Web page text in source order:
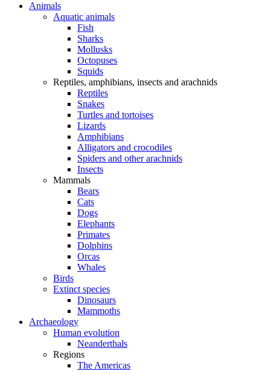
Animals
Aquatic animals
Fish
Sharks
Mollusks
Octopuses
Squids
Reptiles, amphibians, insects and arachnids
Reptiles
Snakes
Turtles and tortoises
Lizards
Amphibians
Alligators and crocodiles
Spiders and other arachnids
Insects
Mammals
Bears
Cats
Dogs
Elephants
Primates
Dolphins
Orcas
Whales
Birds
Extinct species
Dinosaurs
Mammoths
Archaeology
Human evolution
Neanderthals
Regions
The Americas